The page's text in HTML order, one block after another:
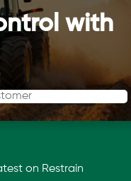
with
on Restrain